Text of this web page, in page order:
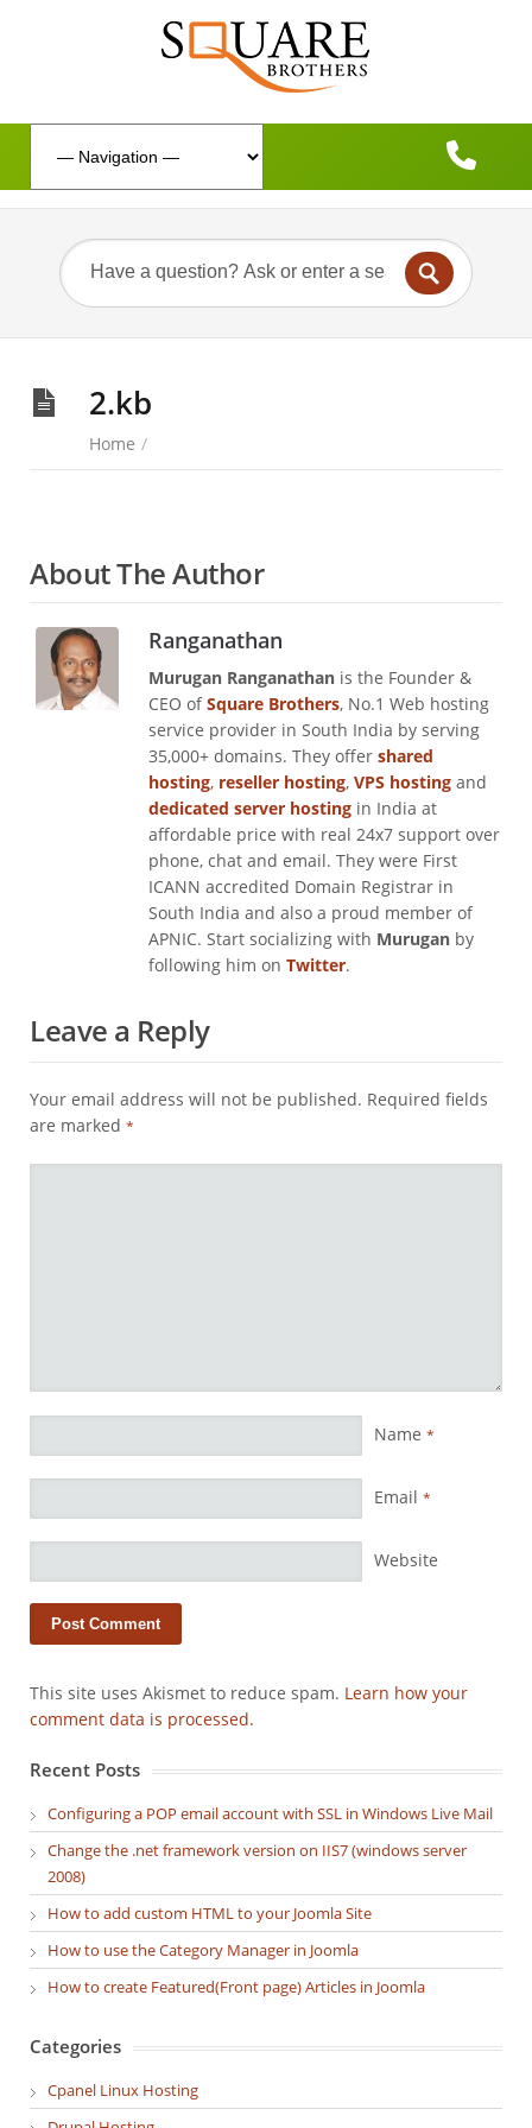
2.kb
Home /
About The Author
Ranganathan
Murugan Ranganathan is the Founder &
CEO ofSquare Brothers, No.1 Web hosting
service provider in South India by serving
35,000+ domains. They offer shared
hosting, reseller hosting, VPS hosting and
dedicated server hosting in India at
affordable price with real 24x7 support over
phone, chat and email. They were First
ICANN accredited Domain Registrar in
South India and also a proud member of
APNIC. Start socializing with Murugan by
following him on Twitter.
Leave a Reply
Your email address will not be published. Required fields
are marked *
Name *
Email *
Website
This site uses Akismet to reduce spam. Learn how your
comment data is processed.
Recent Posts
Configuring a POP email account with SSL in Windows Live Mail
Change the .net framework version on IIS7 (windows server
2008)
How to add custom HTML to your Joomla Site
How to use the Category Manager in Joomla
How to create Featured(Front page) Articles in Joomla
Categories
Cpanel Linux Hosting